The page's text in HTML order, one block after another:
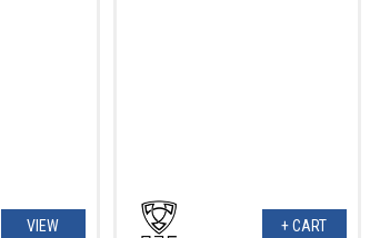
VIEW + CART